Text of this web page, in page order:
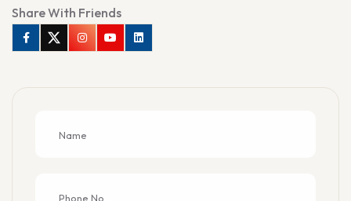
Share With Friends
FacebookTwitterInstagramYoutubeLinkedin